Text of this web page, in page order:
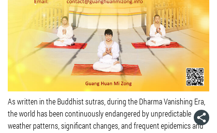
As written in the Buddhist sutras, during the Dharma Vanishing Era,
the world has been continuously endangered by unpredictable
weather patterns, significant changes, and frequent epidemics and